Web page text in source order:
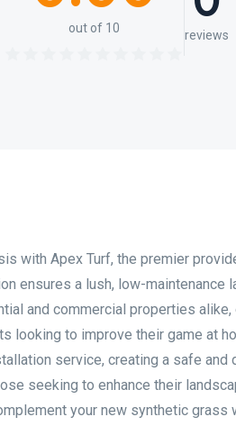
out of 10 reviews
with Apex Turf, the premier
ensures a lush, low-maintenance
and commercial properties
to improve their game at
service, creating a safe and
seeking to enhance their
your new synthetic grass